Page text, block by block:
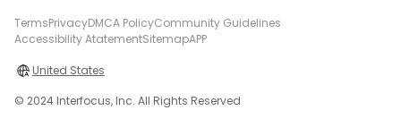
TermsPrivacyDMCA PolicyCommunity Guidelines
Accessibility AtatementSitemapAPP
United States
© 2024 Interfocus, Inc. All Rights Reserved